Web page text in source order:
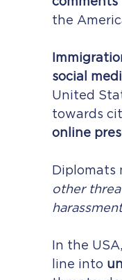
the
social
United
towards
online
Diplomats
other
In the
line into